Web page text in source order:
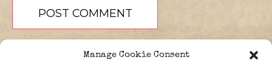
Manage Cookie Consent